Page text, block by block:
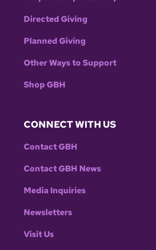
Directed Giving
Planned Giving
Other Ways to Support
Shop GBH
CONNECT WITH US
Contact GBH
Contact GBH News
Media Inquiries
Newsletters
Visit Us